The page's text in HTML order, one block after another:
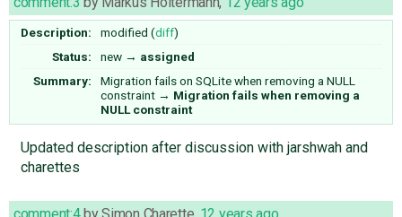
Description: modified (diff)
Status:
new → assigned
Summary:
Migration fails on SQLite when removing a NULL
constraint → Migration fails when removing a
NULL constraint
Updated description after discussion with jarshwah and
charettes